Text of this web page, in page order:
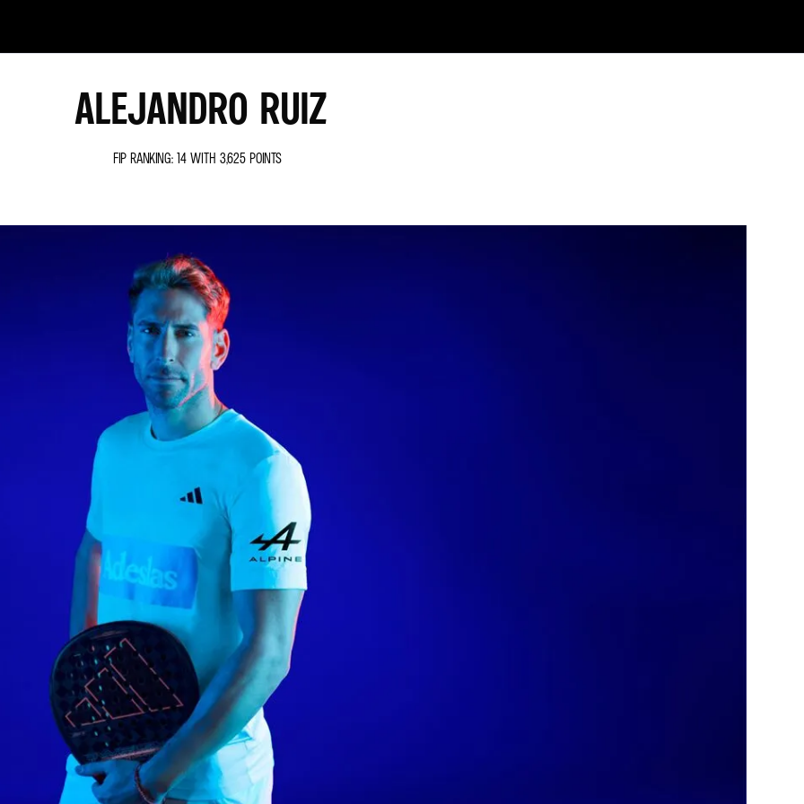
ALEJANDRO RUIZ
FIP RANKING: 14 WITH 3,625 POINTS